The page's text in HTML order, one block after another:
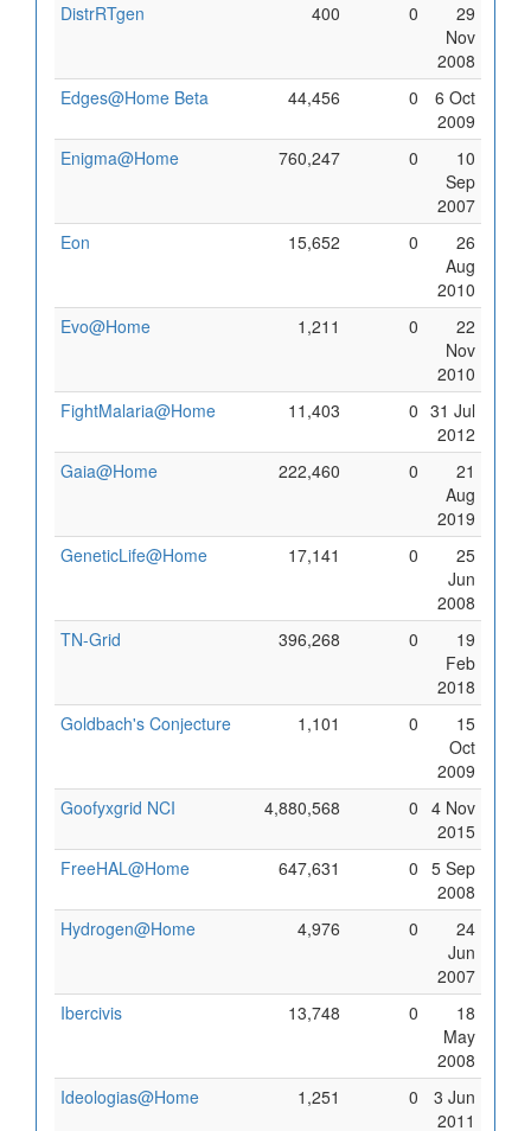
DistrRTgen
400 0
29
Nov
2008
Edges@Home Beta
44,456 0
6 Oct
2009
Enigma@Home
760,247 0
10
Sep
2007
Eon
15,652 0
26
Aug
2010
Evo@Home
1,211 0
22
Nov
2010
FightMalaria@Home
11,403 0 31 Jul
2012
Gaia@Home
222,460 0
21
Aug
2019
GeneticLife@Home
17,141 0
25
Jun
2008
TN-Grid
396,268 0
19
Feb
2018
Goldbach's Conjecture
1,101 0
15
Oct
2009
Goofyxgrid NCI
4,880,568 0 4 Nov
2015
FreeHAL@Home
647,631 0 5 Sep
2008
Hydrogen@Home
4,976 0
24
Jun
2007
Ibercivis
13,748 0
18
May
2008
Ideologias@Home
1,251 0
3 Jun
2011